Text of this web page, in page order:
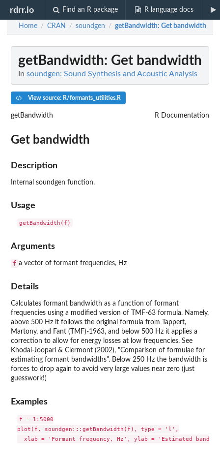
rdrr.io Find an R package R language docs
Home / CRAN / soundgen / getBandwidth: Get bandwidth
getBandwidth: Get bandwidth
In soundgen: Sound Synthesis and Acoustic Analysis
View source: R/formants_utilities.R
getBandwidth R Documentation
Get bandwidth
Description
Internal soundgen function.
Usage
Arguments
f a vector of formant frequencies, Hz
Details
Calculates formant bandwidth as a function of formant
frequencies using a modified version of TMF-63 formula. Namely,
above 500 Hz it follows the original formula from Tappert,
Martony, and Fant (TMF)-1963, and below 500 Hz it applies a
correction to allow for energy losses at low frequencies. See
Khodai-Joopari & Clermont (2002), "Comparison of formulae for
estimating formant bandwidths". Below 250 Hz the bandwidth is
forces to drop again to avoid very large values near zero (just
guesswork!)
Examples
f = 1:5000
plot(f, soundgen:::getBandwidth(f), type = 'l',